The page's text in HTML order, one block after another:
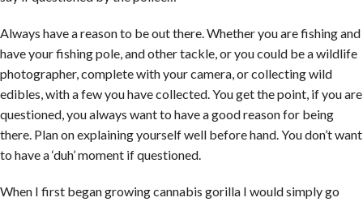
Always have a reason to be out there. Whether you are fishing and
have your fishing pole, and other tackle, or you could be a wildlife
photographer, complete with your camera, or collecting wild
edibles, with a few you have collected. You get the point, if you are
questioned, you always want to have a good reason for being
there. Plan on explaining yourself well before hand. You don’t want
to have a ‘duh’ moment if questioned.
When I first began growing cannabis gorilla I would simply go